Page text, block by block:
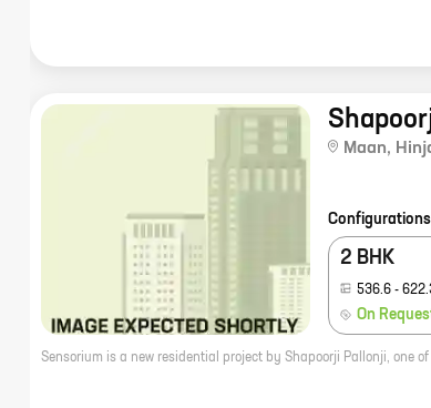
Maan,
Configurations
2 BHK
536.6 -
On